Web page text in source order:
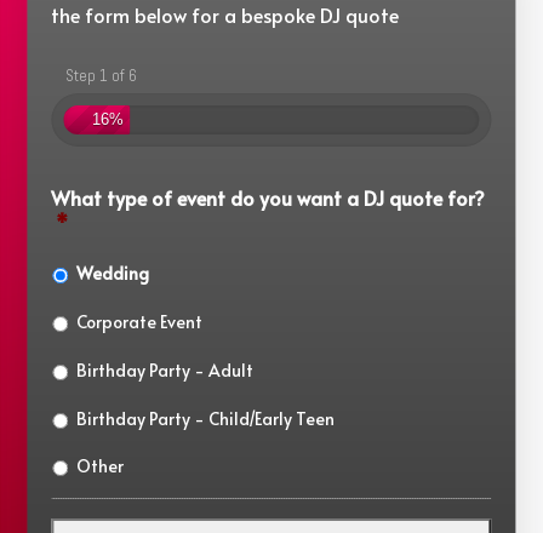
the form below for a bespoke DJ quote
Step 1 of 6
16%
What type of event do you want a DJ quote for?
*
Wedding
Corporate Event
Birthday Party - Adult
Birthday Party - Child/Early Teen
Other